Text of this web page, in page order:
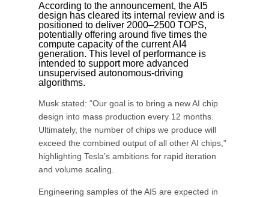
According to the announcement, the AI5
design has cleared its internal review and is
positioned to deliver 2000–2500 TOPS,
potentially offering around five times the
compute capacity of the current AI4
generation. This level of performance is
intended to support more advanced
unsupervised autonomous-driving
algorithms.
Musk stated: “Our goal is to bring a new AI chip
design into mass production every 12 months.
Ultimately, the number of chips we produce will
exceed the combined output of all other AI chips,”
highlighting Tesla’s ambitions for rapid iteration
and volume scaling.
Engineering samples of the AI5 are expected in